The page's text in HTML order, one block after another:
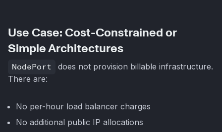
Use Case: Cost-Constrained or
Simple Architectures
NodePort
does not provision billable infrastructure.
There are:
No per-hour load balancer charges
No additional public IP allocations